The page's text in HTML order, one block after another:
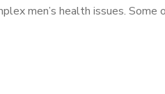
men’s health issues. Some